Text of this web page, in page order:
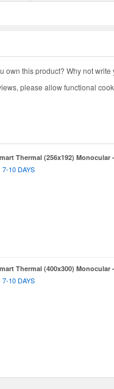
Thermal (256x192) Monocular
10 DAYS
Thermal (400x300) Monocular
10 DAYS
own this product? Why not write
please allow functional